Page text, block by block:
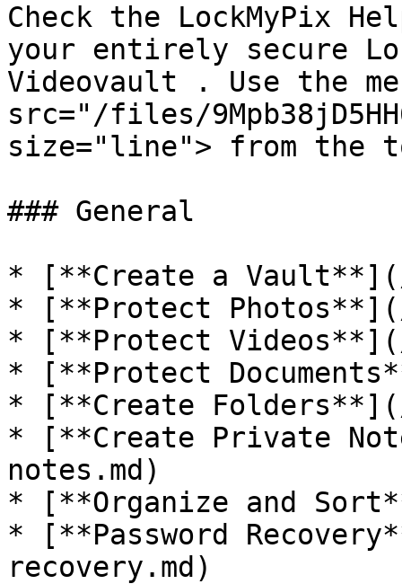
Check the LockMyPix
your entirely secure
Videovault . Use the
src="/files/
size="line"> from
### General
* [**Create a
* [**Protect
* [**Protect
* [**Protect
* [**Create
* [**Create Private
notes.md)
* [**Organize and
* [**Password
recovery.md)